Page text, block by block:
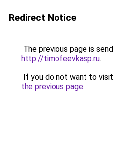
Redirect Notice
The previous page is
http://timofeevkasp.ru.
If you do not want to
the previous page.